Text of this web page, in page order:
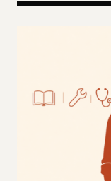
Work in the